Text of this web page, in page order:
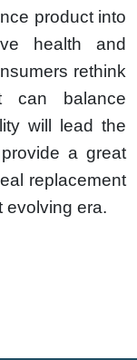
product into
health and
rethink
can balance
will lead the
a great
replacement
evolving era.